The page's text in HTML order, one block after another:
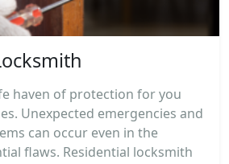
haven of protection for you
Unexpected emergencies and
can occur even in the
flaws. Residential locksmith